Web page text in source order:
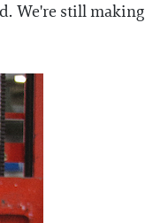
We're still making